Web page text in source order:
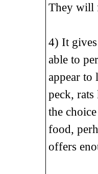
They will
4) It
able to
appear to
peck,
the
food,
offers